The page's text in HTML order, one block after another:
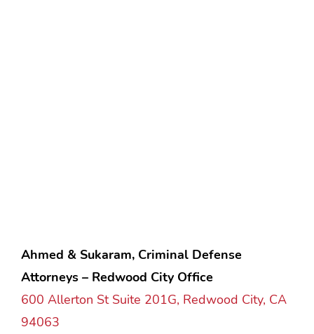
Ahmed & Sukaram, Criminal Defense
Attorneys – Redwood City Office
600 Allerton St Suite 201G, Redwood City, CA
94063